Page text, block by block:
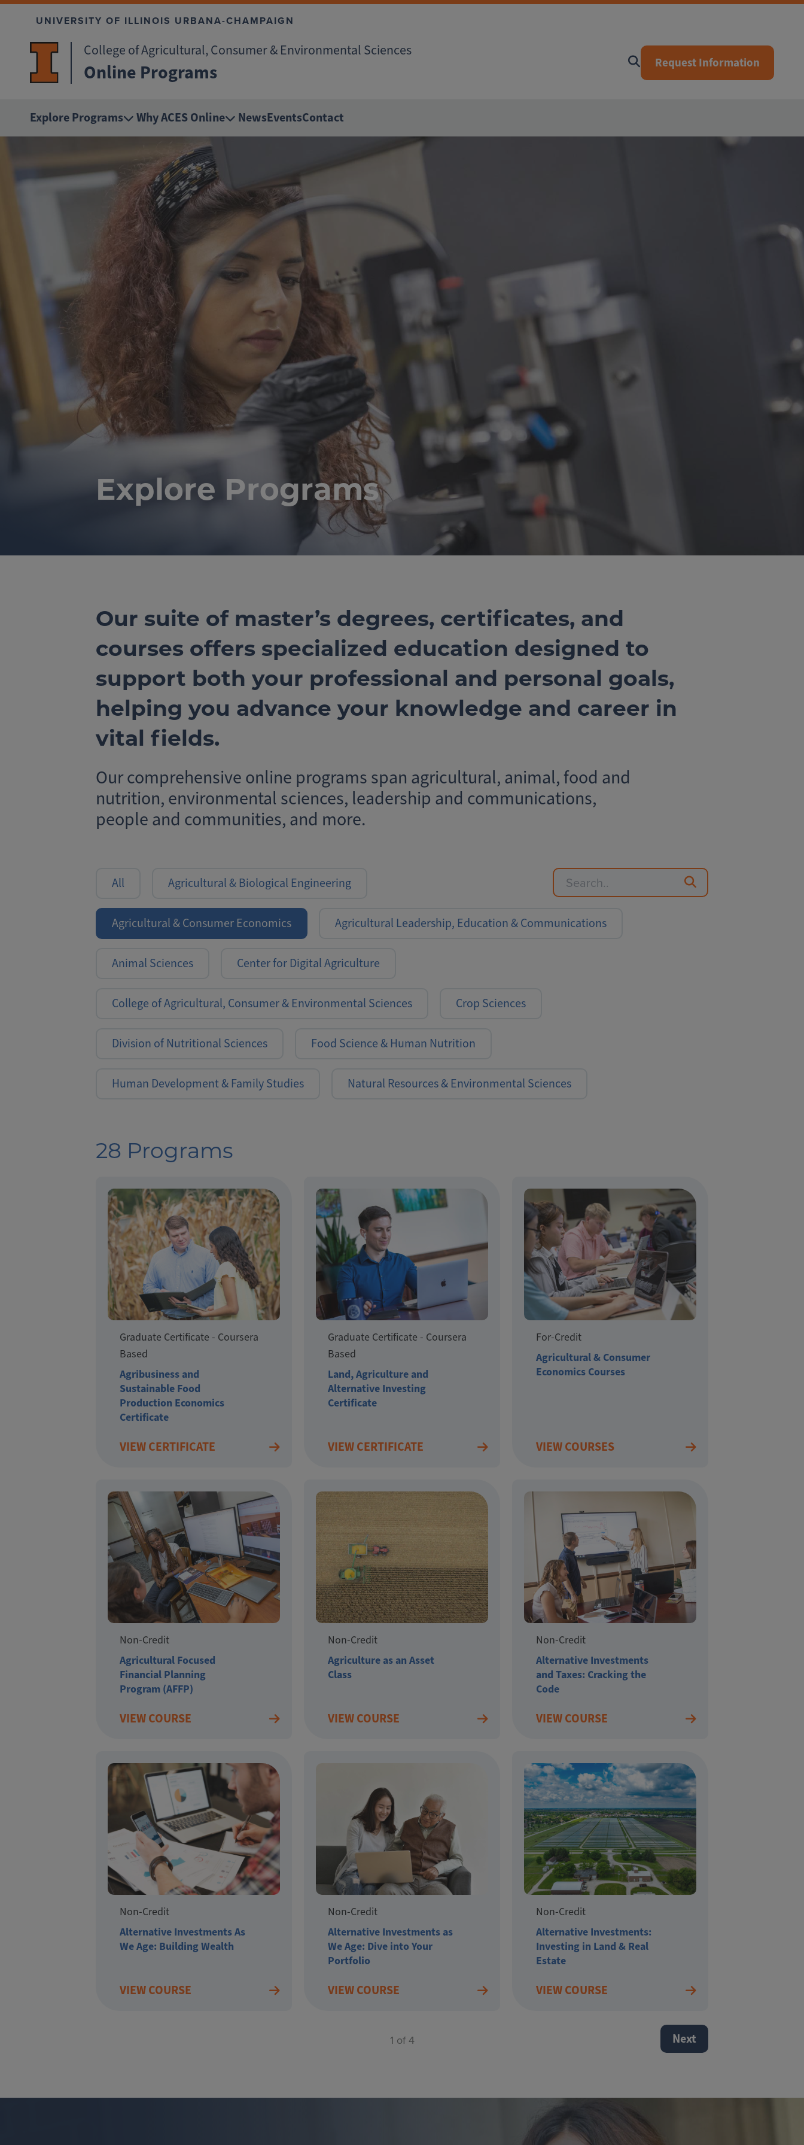
Skip to main content
UNIVERSITY OF ILLINOIS URBANA-CHAMPAIGN
College of Agricultural, Consumer & Environmental Sciences
Online Programs Request Information
Explore Programs Why ACES Online NewsEventsContact
Explore Programs
Our suite of master’s degrees, certificates, and
courses offers specialized education designed to
support both your professional and personal goals,
helping you advance your knowledge and career in
vital fields.
Our comprehensive online programs span agricultural, animal, food and
nutrition, environmental sciences, leadership and communications,
people and communities, and more.
All Agricultural & Biological Engineering
Agricultural & Consumer Economics Agricultural Leadership, Education & Communications
Animal Sciences Center for Digital Agriculture
College of Agricultural, Consumer & Environmental Sciences Crop Sciences
Division of Nutritional Sciences Food Science & Human Nutrition
Human Development & Family Studies Natural Resources & Environmental Sciences
28 Programs
Graduate Certificate - Coursera
Based
Agribusiness and
Sustainable Food
Production Economics
Certificate
VIEW CERTIFICATE
Graduate Certificate - Coursera
Based
Land, Agriculture and
Alternative Investing
Certificate
VIEW CERTIFICATE
For-Credit
Agricultural & Consumer
Economics Courses
VIEW COURSES
Non-Credit
Agricultural Focused
Financial Planning
Program (AFFP)
VIEW COURSE
Non-Credit
Agriculture as an Asset
Class
VIEW COURSE
Non-Credit
Alternative Investments
and Taxes: Cracking the
Code
VIEW COURSE
Non-Credit
Alternative Investments As
We Age: Building Wealth
VIEW COURSE
Non-Credit
Alternative Investments as
We Age: Dive into Your
Portfolio
VIEW COURSE
Non-Credit
Alternative Investments:
Investing in Land & Real
Estate
VIEW COURSE
1 of 4 Next page
Next